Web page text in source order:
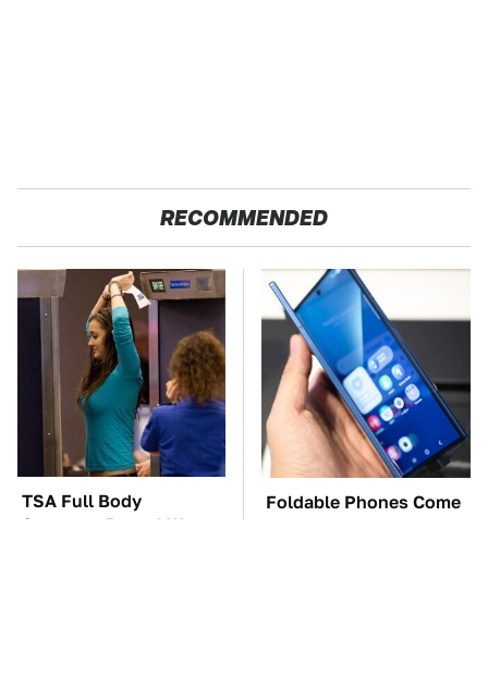
RECOMMENDED
TSA Full Body
Scanners Reveal Way
Foldable Phones Come